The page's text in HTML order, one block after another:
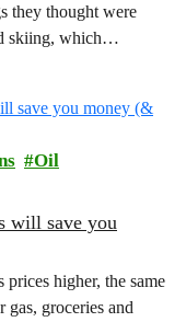
they thought were
skiing, which…
Oil
will save you
higher, the same
gas, groceries and